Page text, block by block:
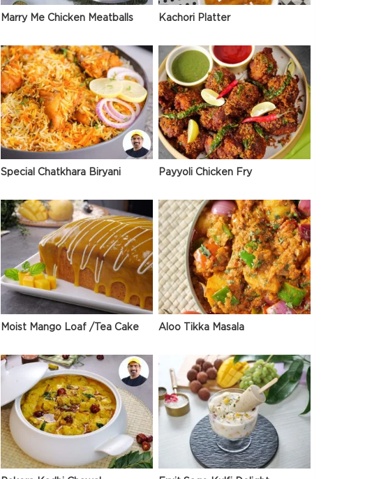
Marry Me Chicken Meatballs Kachori Platter
Special Chatkhara Biryani Payyoli Chicken Fry
Moist Mango Loaf /Tea Cake Aloo Tikka Masala